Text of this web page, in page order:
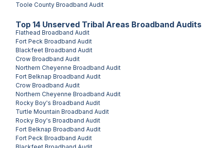
Toole County Broadband Audit
Top 14 Unserved Tribal Areas Broadband Audits
Flathead Broadband Audit
Fort Peck Broadband Audit
Blackfeet Broadband Audit
Crow Broadband Audit
Northern Cheyenne Broadband Audit
Fort Belknap Broadband Audit
Crow Broadband Audit
Northern Cheyenne Broadband Audit
Rocky Boy's Broadband Audit
Turtle Mountain Broadband Audit
Rocky Boy's Broadband Audit
Fort Belknap Broadband Audit
Fort Peck Broadband Audit